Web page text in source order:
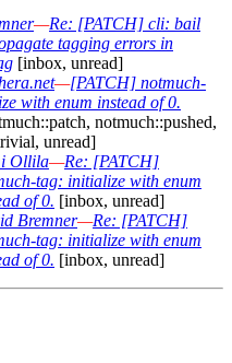
—Re: [PATCH] cli: bail
tagging errors in
[inbox, unread]
—[PATCH] notmuch-
with enum instead of 0.
notmuch::pushed,
unread]
Ollila—Re: [PATCH]
tag: initialize with enum
of 0. [inbox, unread]
Bremner—Re: [PATCH]
tag: initialize with enum
of 0. [inbox, unread]